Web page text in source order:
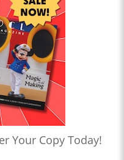
Your Copy Today!